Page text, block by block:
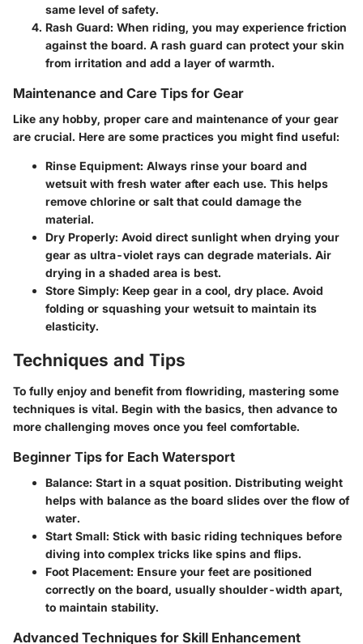
same level of safety.
Rash Guard: When riding, you may experience friction
against the board. A rash guard can protect your skin
from irritation and add a layer of warmth.
Maintenance and Care Tips for Gear
Like any hobby, proper care and maintenance of your gear
are crucial. Here are some practices you might find useful:
Rinse Equipment: Always rinse your board and
wetsuit with fresh water after each use. This helps
remove chlorine or salt that could damage the
material.
Dry Properly: Avoid direct sunlight when drying your
gear as ultra-violet rays can degrade materials. Air
drying in a shaded area is best.
Store Simply: Keep gear in a cool, dry place. Avoid
folding or squashing your wetsuit to maintain its
elasticity.
Techniques and Tips
To fully enjoy and benefit from flowriding, mastering some
techniques is vital. Begin with the basics, then advance to
more challenging moves once you feel comfortable.
Beginner Tips for Each Watersport
Balance: Start in a squat position. Distributing weight
helps with balance as the board slides over the flow of
water.
Start Small: Stick with basic riding techniques before
diving into complex tricks like spins and flips.
Foot Placement: Ensure your feet are positioned
correctly on the board, usually shoulder-width apart,
to maintain stability.
Advanced Techniques for Skill Enhancement